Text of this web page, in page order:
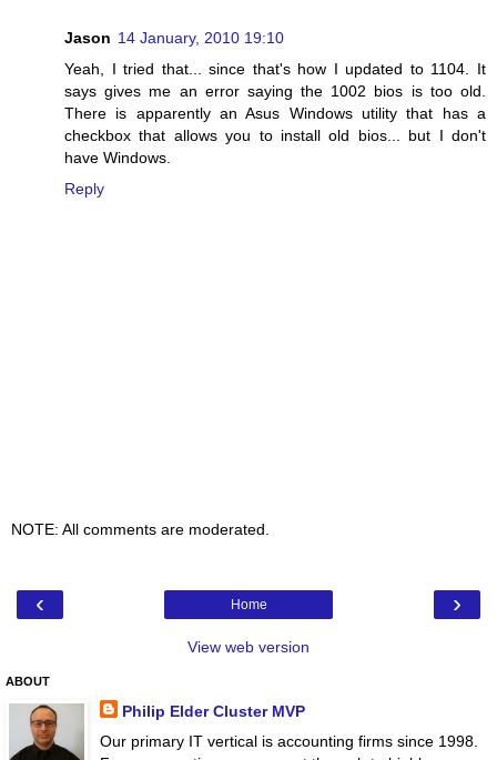
Jason 14 January, 2010 19:10
Yeah, I tried that... since that's how I updated to 1104. It
says gives me an error saying the 1002 bios is too old.
There is apparently an Asus Windows utility that has a
checkbox that allows you to install old bios... but I don't
have Windows.
Reply
NOTE: All comments are moderated.
‹ ›
Home
View web version
ABOUT
Philip Elder Cluster MVP
Our primary IT vertical is accounting firms since 1998.